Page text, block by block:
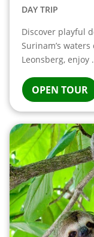
DAY TRIP
Discover playful
Surinam’s
Leonsberg, enjoy
OPEN TOUR